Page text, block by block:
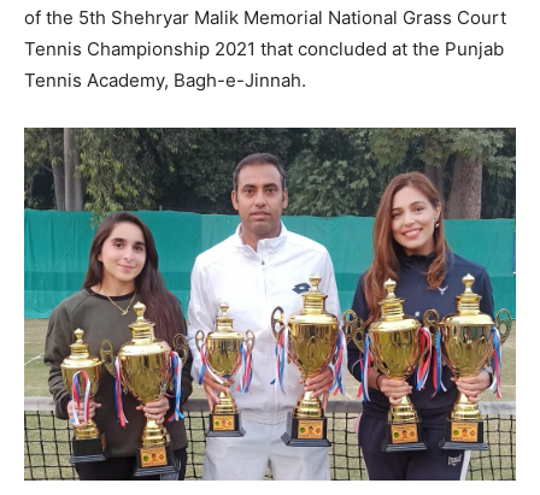
of the 5th Shehryar Malik Memorial National Grass Court
Tennis Championship 2021 that concluded at the Punjab
Tennis Academy, Bagh-e-Jinnah.